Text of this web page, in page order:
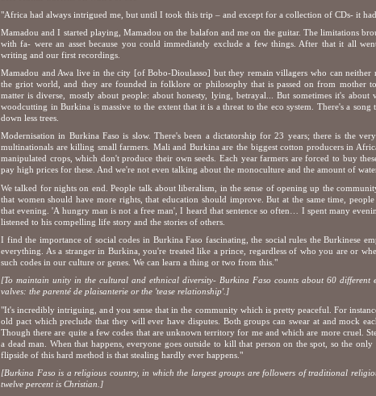
"Africa had always intrigued me, but until I took this trip – and except for a collection of CDs- it
Mamadou and I started playing, Mamadou on the balafon and me on the guitar. The limitations
with fa- were an asset because you could immediately exclude a few things. After that it all
writing and our first recordings.
Mamadou and Awa live in the city [of Bobo-Dioulasso] but they remain villagers who can
the griot world, and they are founded in folklore or philosophy that is passed on from mother
matter is diverse, mostly about people: about honesty, lying, betrayal... But sometimes it's
woodcutting in Burkina is massive to the extent that it is a threat to the eco system. There's a
down less trees.
Modernisation in Burkina Faso is slow. There's been a dictatorship for 23 years; there is the
multinationals are killing small farmers. Mali and Burkina are the biggest cotton producers in
manipulated crops, which don't produce their own seeds. Each year farmers are forced to buy
pay high prices for these. And we're not even talking about the monoculture and the amount of
We talked for nights on end. People talk about liberalism, in the sense of opening up the
that women should have more rights, that education should improve. But at the same time,
that evening. 'A hungry man is not a free man', I heard that sentence so often… I spent many
listened to his compelling life story and the stories of others.
I find the importance of social codes in Burkina Faso fascinating, the social rules the Burkinese
everything. As a stranger in Burkina, you're treated like a prince, regardless of who you are or
such codes in our culture or genes. We can learn a thing or two from this."
[To maintain unity in the cultural and ethnical diversity- Burkina Faso counts about 60 different
valves: the parenté de plaisanterie or the 'tease relationship'.]
"It's incredibly intriguing, and you sense that in the community which is pretty peaceful. For
old pact which preclude that they will ever have disputes. Both groups can swear at and mock
Though there are quite a few codes that are unknown territory for me and which are more cruel.
a dead man. When that happens, everyone goes outside to kill that person on the spot, so the
flipside of this hard method is that stealing hardly ever happens."
[Burkina Faso is a religious country, in which the largest groups are followers of traditional
twelve percent is Christian.]